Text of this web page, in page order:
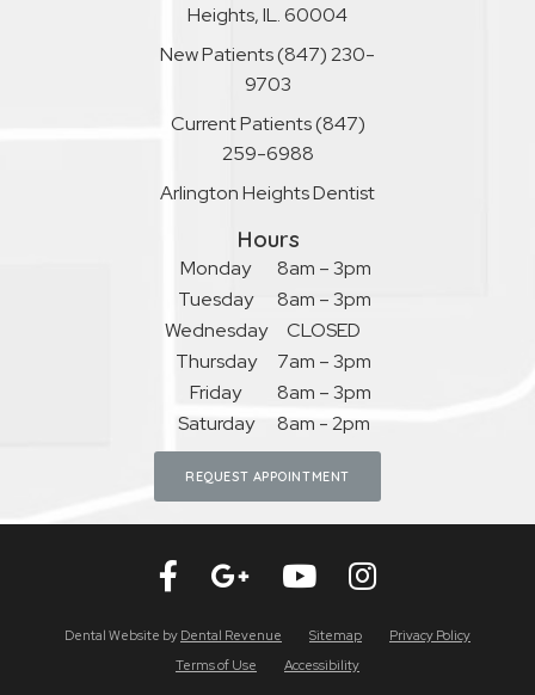
Heights, IL. 60004
New Patients(847) 230-
9703
Current Patients(847)
259-6988
Arlington Heights Dentist
Hours
Monday
Tuesday
Wednesday
Thursday
Friday
Saturday
8am – 3pm
8am – 3pm
CLOSED
7am – 3pm
8am – 3pm
8am - 2pm
REQUEST APPOINTMENT
Dental Website by Dental Revenue Sitemap
Privacy Policy
Terms of Use
Accessibility